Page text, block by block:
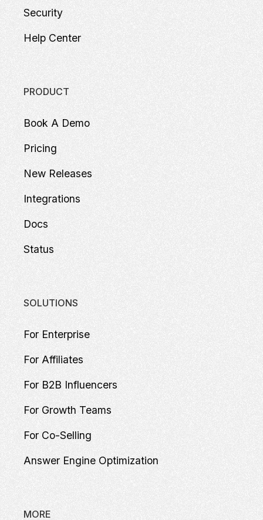
Security
Help Center
PRODUCT
Book A Demo
Pricing
New Releases
Integrations
Docs
Status
SOLUTIONS
For Enterprise
For Affiliates
For B2B Influencers
For Growth Teams
For Co-Selling
Answer Engine Optimization
MORE